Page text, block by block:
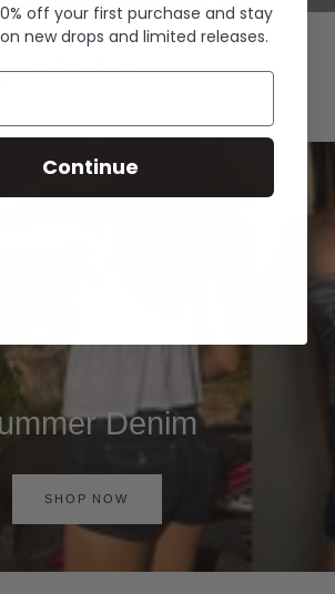
Denim
Denim
SHOP NOW
off your first purchase and stay
new drops and limited releases.
Continue